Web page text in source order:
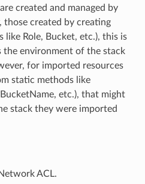
created and managed by
those created by creating
like Role, Bucket, etc.), this is
the environment of the stack
for imported resources
static methods like
etc.), that might
stack they were imported
ACL.